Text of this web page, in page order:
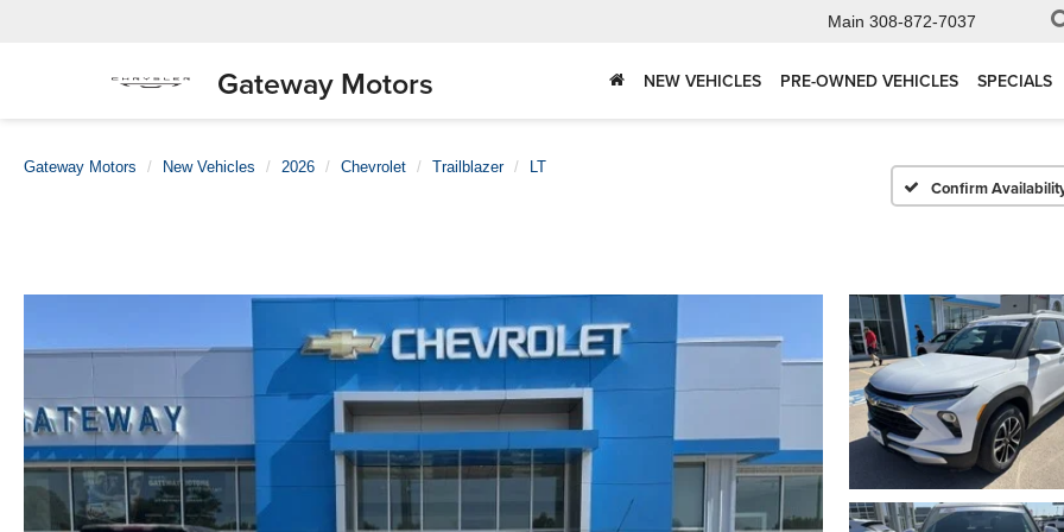
Gateway Motors
Main 308-872-7037
NEW VEHICLES PRE-OWNED VEHICLES SPECIALS
Gateway Motors New Vehicles 2026 Chevrolet Trailblazer LT
Confirm